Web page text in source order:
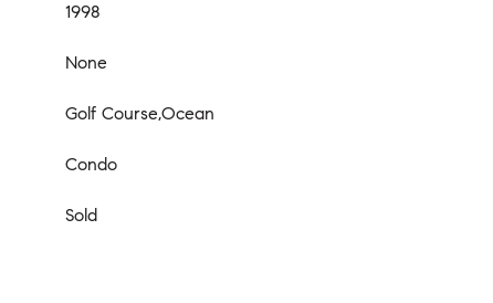
1998
None
Golf Course,Ocean
Condo
Sold